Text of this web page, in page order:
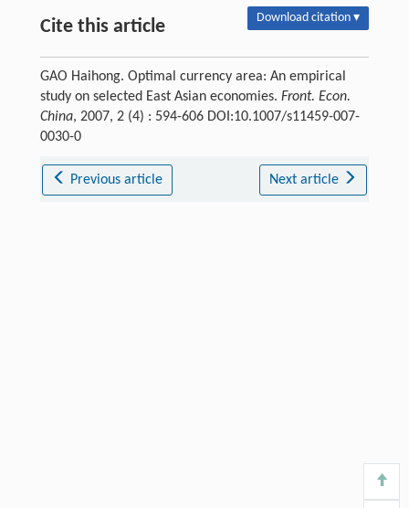
Cite this article Download citation ▾
GAO Haihong. Optimal currency area: An empirical
study on selected East Asian economies. Front. Econ.
China, 2007, 2 (4) : 594-606 DOI:10.1007/s11459-007-
0030-0
Previous article Next article